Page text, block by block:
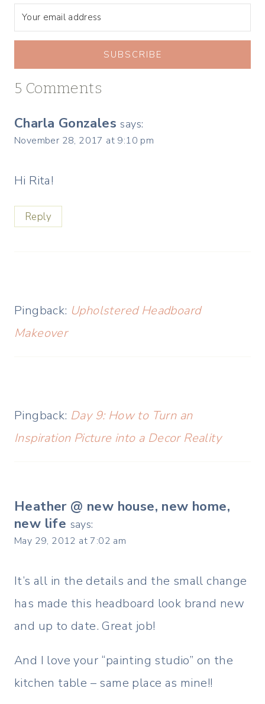
SUBSCRIBE
5 Comments
Charla Gonzales says:
November 28, 2017 at 9:10 pm
Hi Rita!
Reply
Pingback: Upholstered Headboard
Makeover
Pingback: Day 9: How to Turn an
Inspiration Picture into a Decor Reality
Heather @ new house, new home,
new life says:
May 29, 2012 at 7:02 am
It’s all in the details and the small change
has made this headboard look brand new
and up to date. Great job!
And I love your “painting studio” on the
kitchen table – same place as mine!!